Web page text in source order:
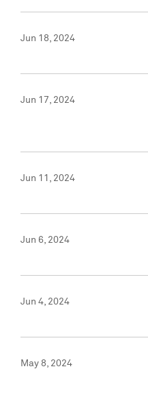
Jun 18, 2024
Jun 17, 2024
Jun 11, 2024
Jun 6, 2024
Jun 4, 2024
May 8, 2024